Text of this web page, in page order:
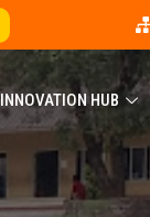
INNOVATION HUB